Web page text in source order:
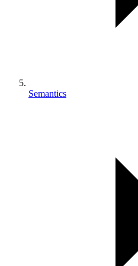
Semantics